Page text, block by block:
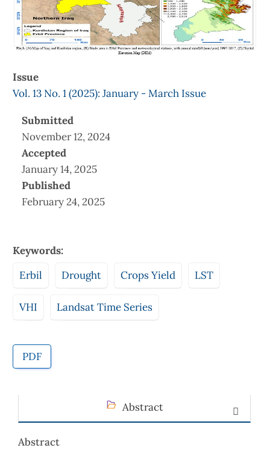
Issue
Vol. 13 No. 1 (2025): January - March Issue
Submitted
November 12, 2024
Accepted
January 14, 2025
Published
February 24, 2025
Keywords:
Erbil
Drought Crops Yield LST
VHI Landsat Time Series
PDF
Abstract
Abstract